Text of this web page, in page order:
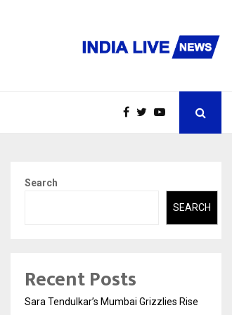
Search
SEARCH
Recent Posts
Sara Tendulkar’s Mumbai Grizzlies Rise